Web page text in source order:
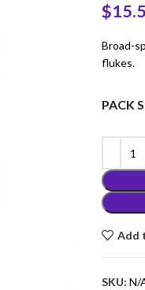
$
Broad-
flukes.
PACK
Add
SKU: N/